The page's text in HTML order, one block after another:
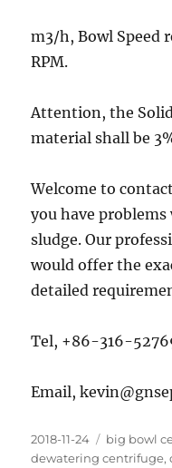
m3/h, Bowl Speed
RPM.
Attention, the
material shall be
Welcome to
you have
sludge. Our
would offer the
detailed
Tel, +86-316-
Email,
Posted
on
2018-11-24 Categories
big bowl
dewatering centrifuge,